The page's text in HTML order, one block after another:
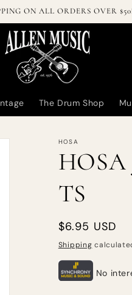
ON ALL ORDERS OVER
The Drum Shop
HOSA
HOSA
TS
Regular
price
$6.95 USD
Shipping